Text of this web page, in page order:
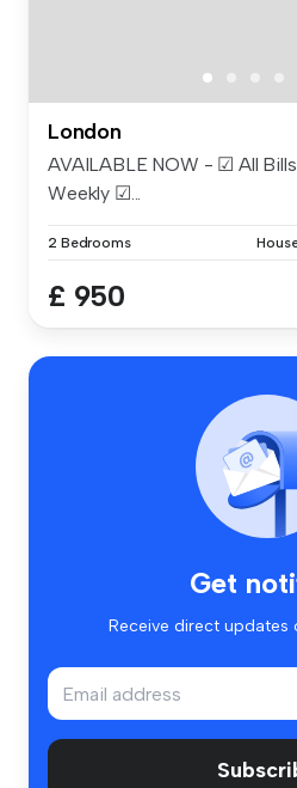
London
AVAILABLE NOW - ☑ All
Weekly ☑...
2 Bedrooms
£ 950
Get
Receive direct updates